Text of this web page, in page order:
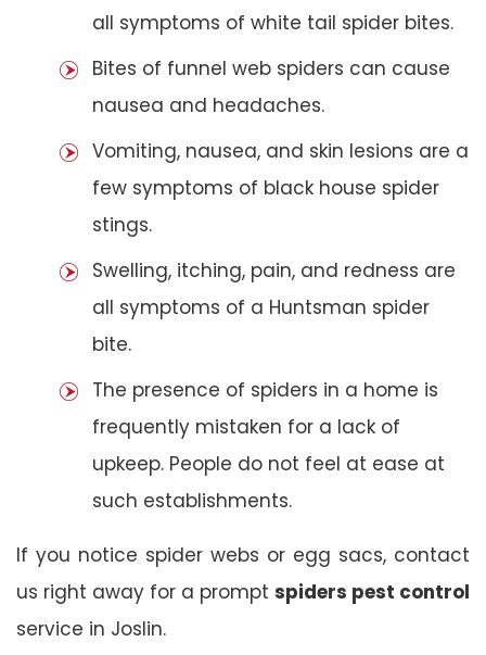
all symptoms of white tail spider bites.
Bites of funnel web spiders can cause
nausea and headaches.
Vomiting, nausea, and skin lesions are a
few symptoms of black house spider
stings.
Swelling, itching, pain, and redness are
all symptoms of a Huntsman spider
bite.
The presence of spiders in a home is
frequently mistaken for a lack of
upkeep. People do not feel at ease at
such establishments.
If you notice spider webs or egg sacs, contact
us right away for a prompt spiders pest control
service in Joslin.